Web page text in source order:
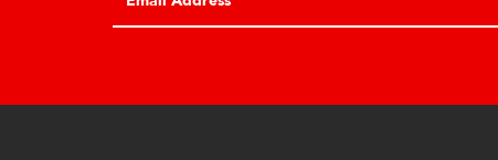
consider hydraulic load cell technology.